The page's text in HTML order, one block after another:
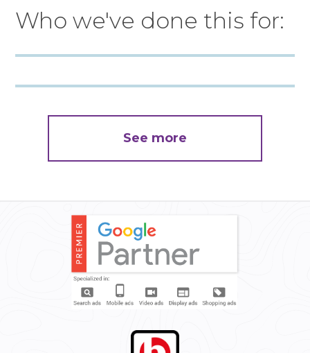
Who we've done this for:
See more